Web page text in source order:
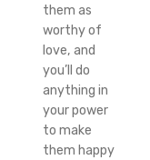
them as
worthy of
love, and
you’ll do
anything in
your power
to make
them happy